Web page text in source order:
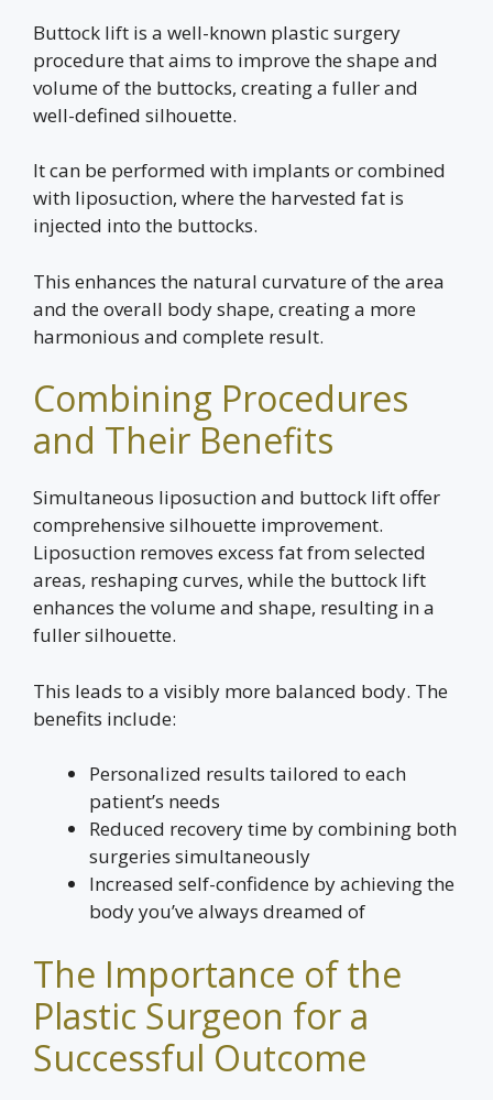
Buttock lift is a well-known plastic surgery
procedure that aims to improve the shape and
volume of the buttocks, creating a fuller and
well-defined silhouette.
It can be performed with implants or combined
with liposuction, where the harvested fat is
injected into the buttocks.
This enhances the natural curvature of the area
and the overall body shape, creating a more
harmonious and complete result.
Combining Procedures
and Their Benefits
Simultaneous liposuction and buttock lift offer
comprehensive silhouette improvement.
Liposuction removes excess fat from selected
areas, reshaping curves, while the buttock lift
enhances the volume and shape, resulting in a
fuller silhouette.
This leads to a visibly more balanced body. The
benefits include:
Personalized results tailored to each
patient’s needs
Reduced recovery time by combining both
surgeries simultaneously
Increased self-confidence by achieving the
body you’ve always dreamed of
The Importance of the
Plastic Surgeon for a
Successful Outcome